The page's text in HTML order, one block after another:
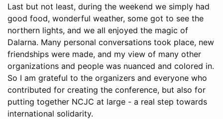
Last but not least, during the weekend we simply had
good food, wonderful weather, some got to see the
northern lights, and we all enjoyed the magic of
Dalarna. Many personal conversations took place, new
friendships were made, and my view of many other
organizations and people was nuanced and colored in.
So I am grateful to the organizers and everyone who
contributed for creating the conference, but also for
putting together NCJC at large - a real step towards
international solidarity.